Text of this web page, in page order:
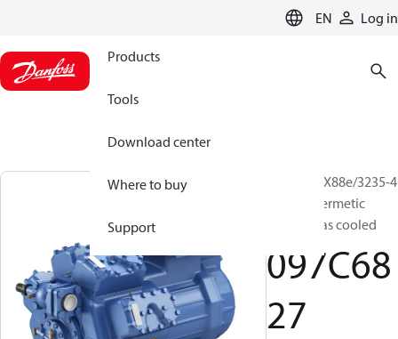
EN Log in
Products
Tools
Download center
Where to buy
Support
BOCK, HGX88e/3235-4
S, Semi-hermetic
suction gas cooled
097C68
27